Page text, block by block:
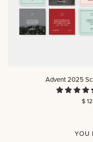
Advent 2025
$
YOU